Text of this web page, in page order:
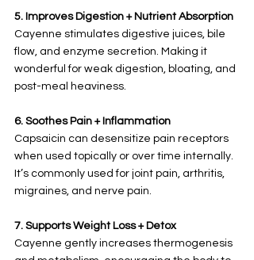
5. Improves Digestion + Nutrient Absorption
Cayenne stimulates digestive juices, bile
flow, and enzyme secretion. Making it
wonderful for weak digestion, bloating, and
post-meal heaviness.
6. Soothes Pain + Inflammation
Capsaicin can desensitize pain receptors
when used topically or over time internally.
It’s commonly used for joint pain, arthritis,
migraines, and nerve pain.
7. Supports Weight Loss + Detox
Cayenne gently increases thermogenesis